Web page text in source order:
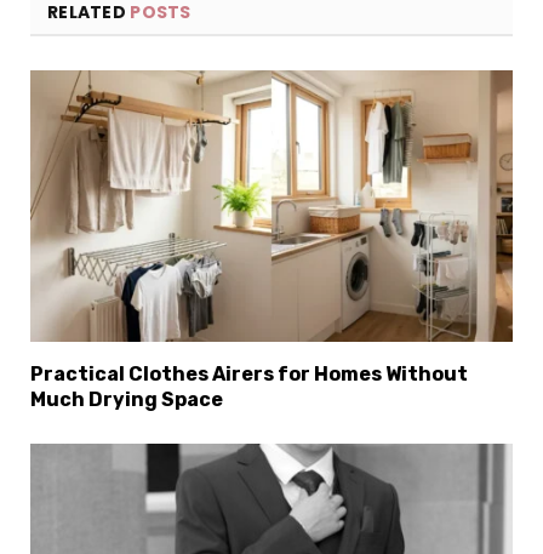
RELATED POSTS
Practical Clothes Airers for Homes Without
Much Drying Space